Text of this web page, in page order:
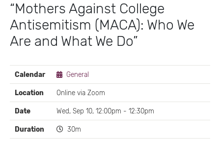
“Mothers Against College
Antisemitism (MACA): Who We
Are and What We Do”
EVENT
DETAILS
Calendar General
Location Online via Zoom
Date Wed, Sep 10, 12:00pm - 12:30pm
Duration 30m